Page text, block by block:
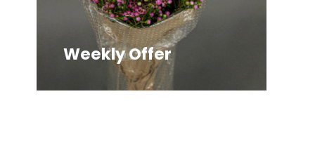
Weekly Offer